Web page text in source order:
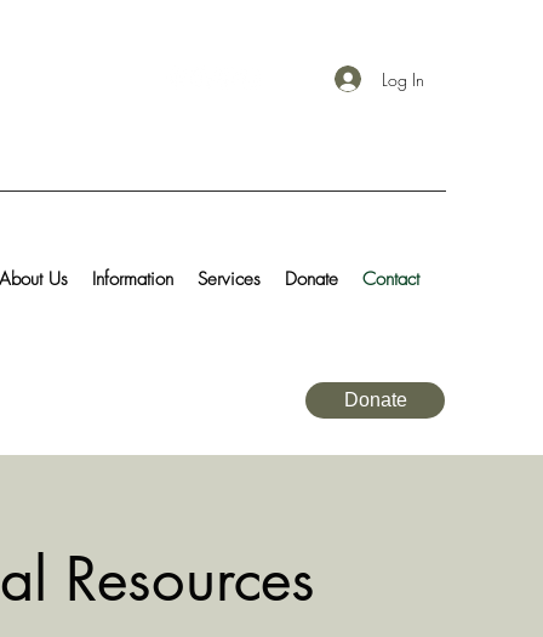
Log In
About Us Information Services Donate Contact
Donate
Resources